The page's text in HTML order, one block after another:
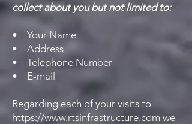
collect about you but not limited to:
• Your Name
• Address
• Telephone Number
• E-mail
Regarding each of your visits to
https://www.rtsinfrastructure.com we